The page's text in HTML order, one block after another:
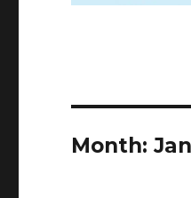
Month: